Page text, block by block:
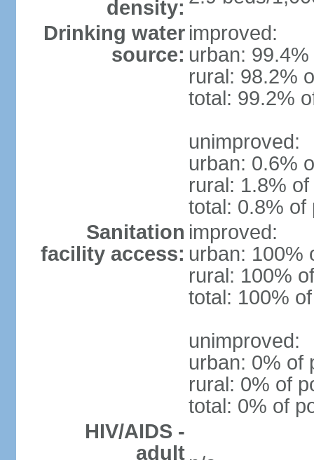
density:
Drinking water
source:
improved:
urban:
rural: 98.2%
total: 99.2%
unimproved:
urban: 0.6%
rural: 1.8%
total: 0.8% of
Sanitation
facility access:
improved:
urban: 100%
rural: 100%
total: 100%
unimproved:
urban: 0% of
rural: 0% of
total: 0% of
HIV/AIDS -
adult